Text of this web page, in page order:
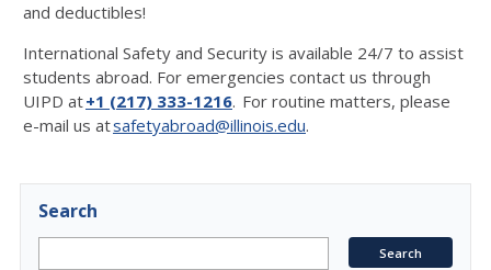
and deductibles!
International Safety and Security is available 24/7 to assist
students abroad. For emergencies contact us through
UIPD at+1 (217) 333-1216. For routine matters, please
e-mail us atsafetyabroad@illinois.edu.
Search